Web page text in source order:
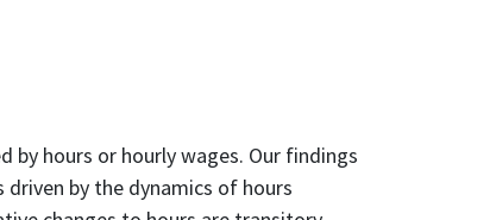
by hours or hourly wages. Our findings
by the dynamics of hours